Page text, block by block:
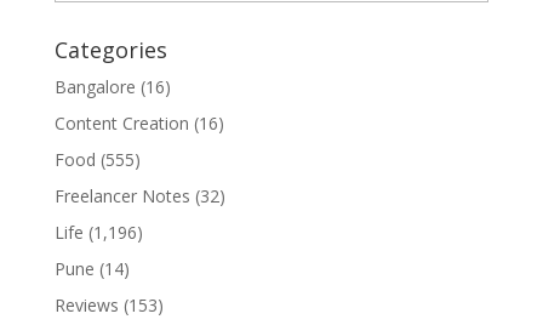
Categories
Bangalore (16)
Content Creation (16)
Food (555)
Freelancer Notes (32)
Life (1,196)
Pune (14)
Reviews (153)